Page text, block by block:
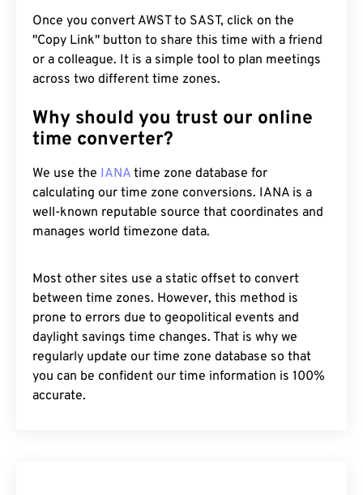
Once you convert AWST to SAST, click on the
"Copy Link" button to share this time with a friend
or a colleague. It is a simple tool to plan meetings
across two different time zones.
Why should you trust our online
time converter?
We use the IANA time zone database for
calculating our time zone conversions. IANA is a
well-known reputable source that coordinates and
manages world timezone data.
Most other sites use a static offset to convert
between time zones. However, this method is
prone to errors due to geopolitical events and
daylight savings time changes. That is why we
regularly update our time zone database so that
you can be confident our time information is 100%
accurate.